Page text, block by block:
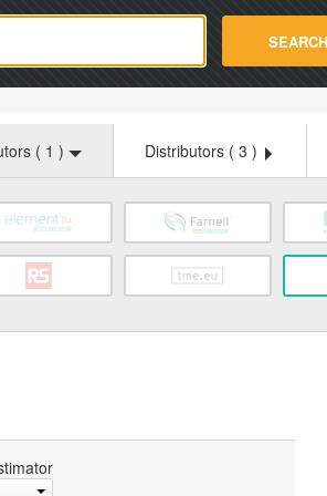
SEARCH
( 1 ) Distributors ( 3 )